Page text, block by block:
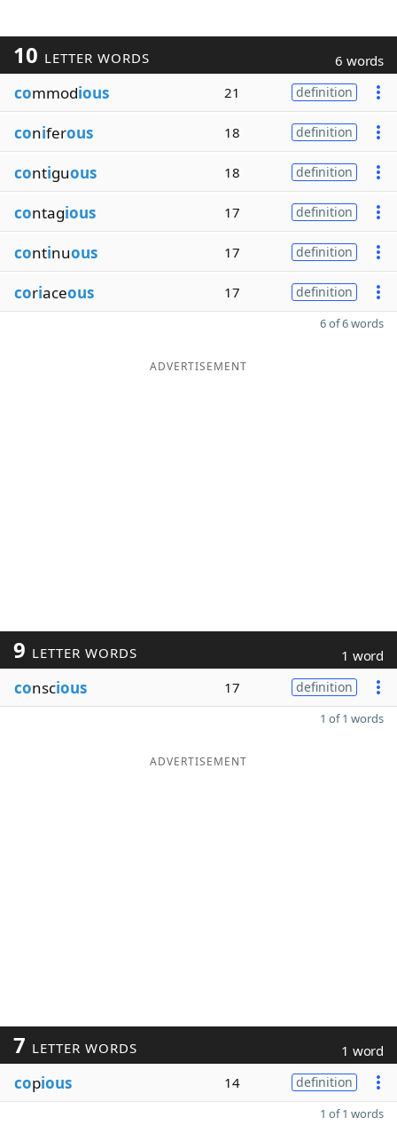
10 LETTER WORDS 6 words
commodious 21 definition
coniferous 18 definition
contiguous 18 definition
contagious 17 definition
continuous 17 definition
coriaceous 17 definition
6 of 6 words
ADVERTISEMENT
9 LETTER WORDS 1 word
conscious 17 definition
1 of 1 words
ADVERTISEMENT
7 LETTER WORDS 1 word
copious 14 definition
1 of 1 words